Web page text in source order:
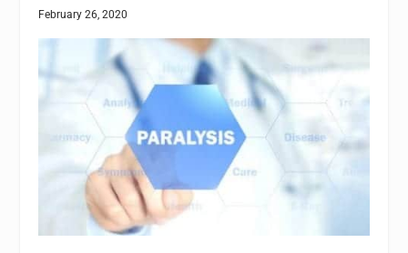
February 26, 2020